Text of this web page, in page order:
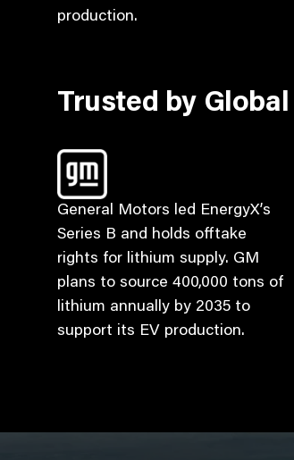
production.
Trusted by
General Motors led EnergyX’s
Series B and holds offtake
rights for lithium supply. GM
plans to source 400,000 tons of
lithium annually by 2035 to
support its EV production.